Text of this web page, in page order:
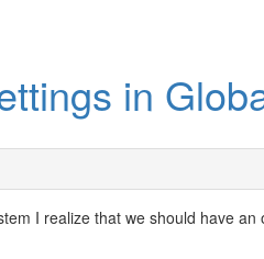
in
I realize that we should have